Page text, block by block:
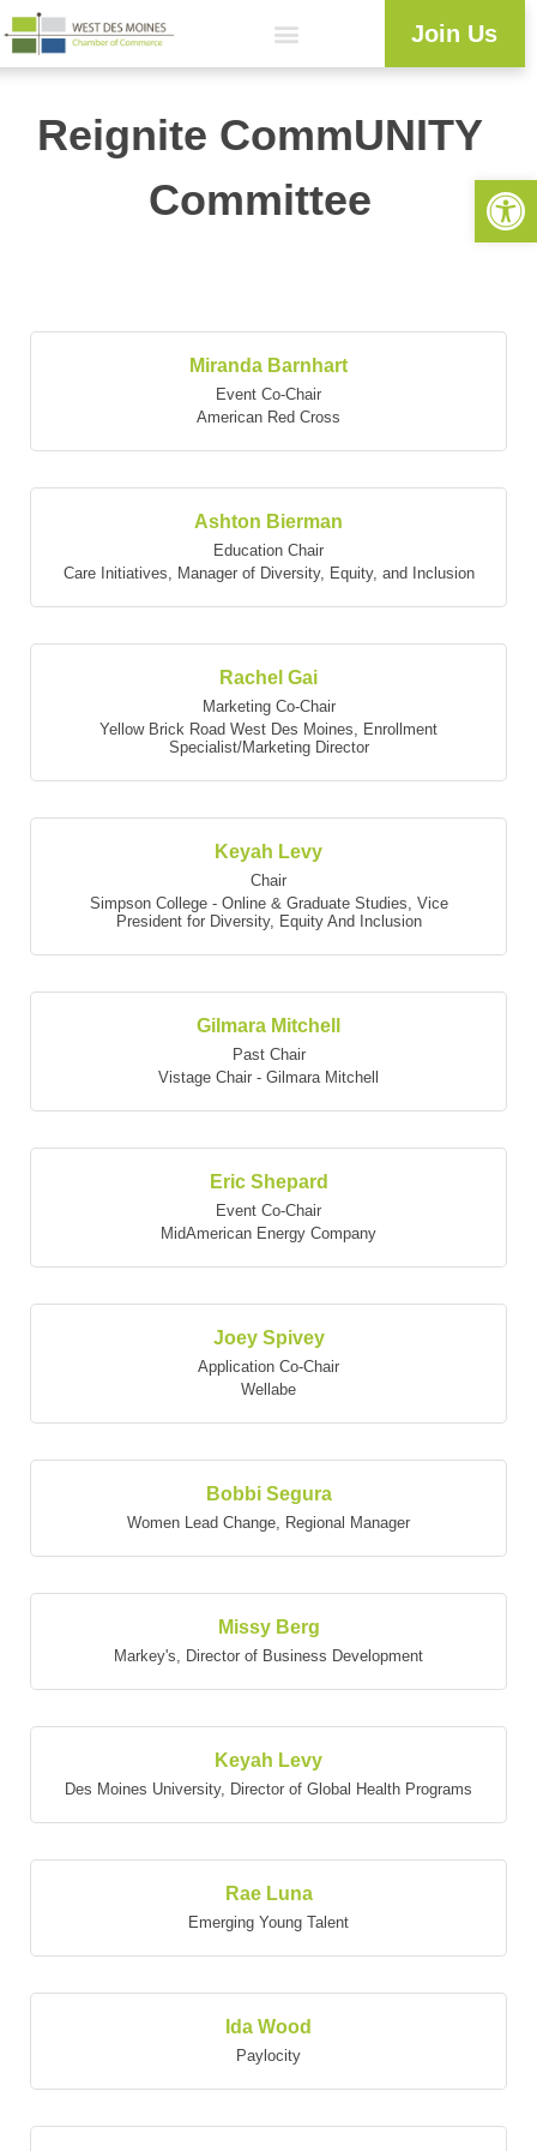
Join Us
Reignite CommUNITY
Committee
Miranda Barnhart
Event Co-Chair
American Red Cross
Ashton Bierman
Education Chair
Care Initiatives, Manager of Diversity, Equity, and Inclusion
Rachel Gai
Marketing Co-Chair
Yellow Brick Road West Des Moines, Enrollment
Specialist/Marketing Director
Keyah Levy
Chair
Simpson College - Online & Graduate Studies, Vice
President for Diversity, Equity And Inclusion
Gilmara Mitchell
Past Chair
Vistage Chair - Gilmara Mitchell
Eric Shepard
Event Co-Chair
MidAmerican Energy Company
Joey Spivey
Application Co-Chair
Wellabe
Bobbi Segura
Women Lead Change, Regional Manager
Missy Berg
Markey's, Director of Business Development
Keyah Levy
Des Moines University, Director of Global Health Programs
Rae Luna
Emerging Young Talent
Ida Wood
Paylocity